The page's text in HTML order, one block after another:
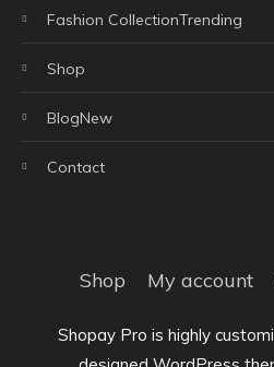
Fashion CollectionTrending
Shop
BlogNew
Contact
Shop My account
Shopay Pro is highly